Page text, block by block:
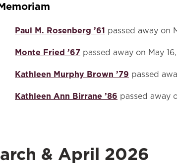
Paul M. Rosenberg ’61 passed away on
Monte Fried ’67 passed away on May
Kathleen Murphy Brown ’79 passed
Kathleen Ann Birrane ’86 passed away
& April 2026